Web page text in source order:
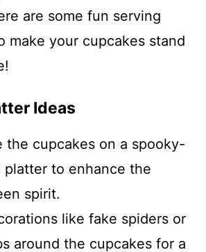
are some fun serving
make your cupcakes stand
Ideas
the cupcakes on a spooky-
platter to enhance the
spirit.
like fake spiders or
around the cupcakes for a